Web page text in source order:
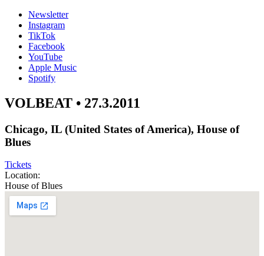
Newsletter
Instagram
TikTok
Facebook
YouTube
Apple Music
Spotify
VOLBEAT • 27.3.2011
Chicago, IL (United States of America), House of
Blues
Tickets
Location:
House of Blues